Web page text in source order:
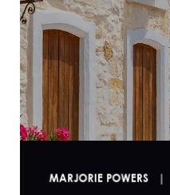
MARJORIE POWERS